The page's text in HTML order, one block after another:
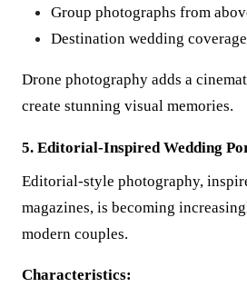
Group photographs from
Destination wedding coverage
Drone photography adds a
create stunning visual memories.
5. Editorial-Inspired Wedding
Editorial-style photography,
magazines, is becoming
modern couples.
Characteristics: